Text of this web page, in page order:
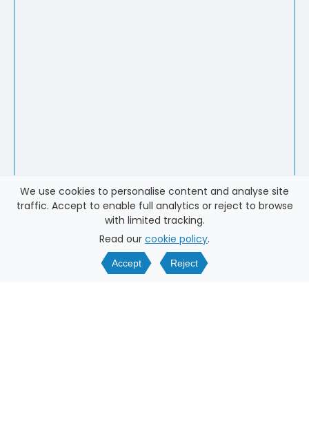
We use cookies to personalise content and analyse site
traffic. Accept to enable full analytics or reject to browse
with limited tracking.
Read our cookie policy.
Accept Reject